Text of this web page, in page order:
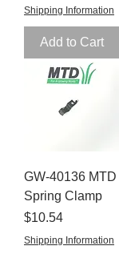
Shipping Information
Add to Cart
GW-40136 MTD
Spring Clamp
Price
$10.54
Shipping Information